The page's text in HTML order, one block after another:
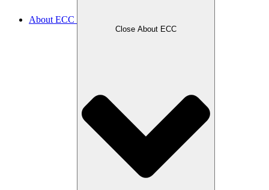
About ECC
Close About ECC